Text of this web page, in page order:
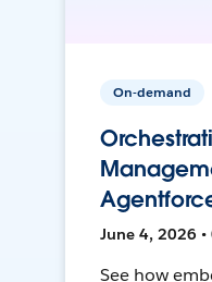
On-demand
June 4, 2026 •
See how